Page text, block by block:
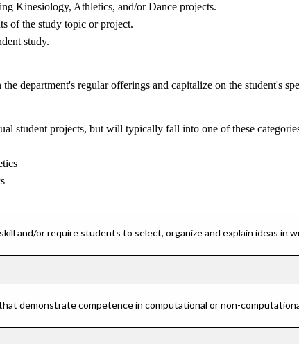
Kinesiology, Athletics, and/or Dance projects.
of the study topic or project.
study.
department's regular offerings and capitalize on the student's
student projects, but will typically fall into one of these
and/or require students to select, organize and explain ideas in
demonstrate competence in computational or non-